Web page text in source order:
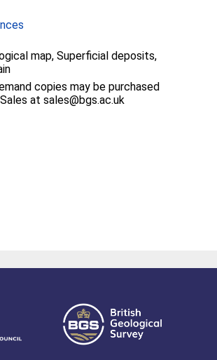
map, Superficial deposits,
copies may be purchased
at sales@bgs.ac.uk